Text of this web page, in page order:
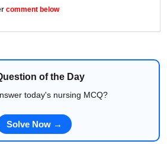
comment below
of the Day
today's nursing MCQ?
Solve Now →